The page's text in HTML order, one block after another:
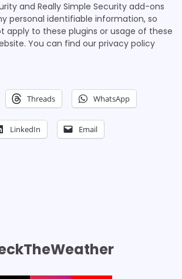
and Really Simple Security add-ons
personal identifiable information, so
apply to these plugins or usage of these
You can find our privacy policy
Threads WhatsApp
LinkedIn Email